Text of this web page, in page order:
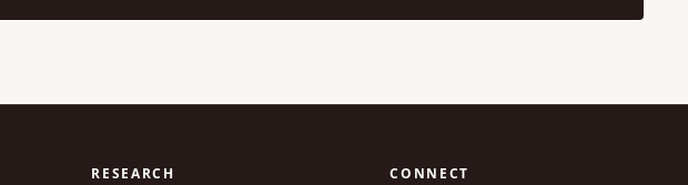
RESEARCH CONNECT